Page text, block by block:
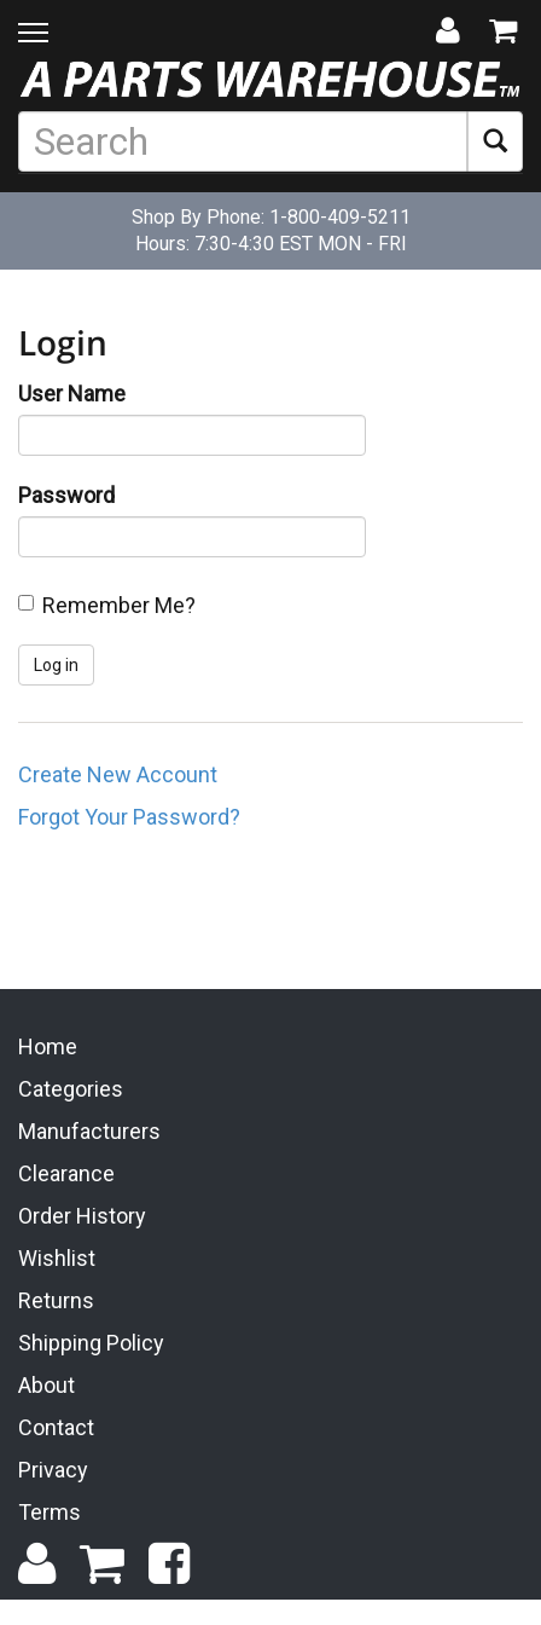
Shop By Phone: 1-800-409-5211
Hours: 7:30-4:30 EST MON - FRI
Login
User Name
Password
Remember Me?
Create New Account
Forgot Your Password?
Home
Categories
Manufacturers
Clearance
Order History
Wishlist
Returns
Shipping Policy
About
Contact
Privacy
Terms